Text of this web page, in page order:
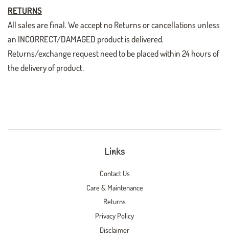
RETURNS
All sales are final. We accept no Returns or cancellations unless
an INCORRECT/DAMAGED product is delivered.
Returns/exchange request need to be placed within 24 hours of
the delivery of product.
Links
Contact Us
Care & Maintenance
Returns
Privacy Policy
Disclaimer